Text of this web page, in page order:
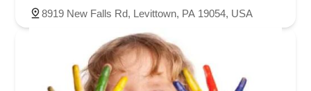
8919 New Falls Rd, Levittown, PA 19054, USA